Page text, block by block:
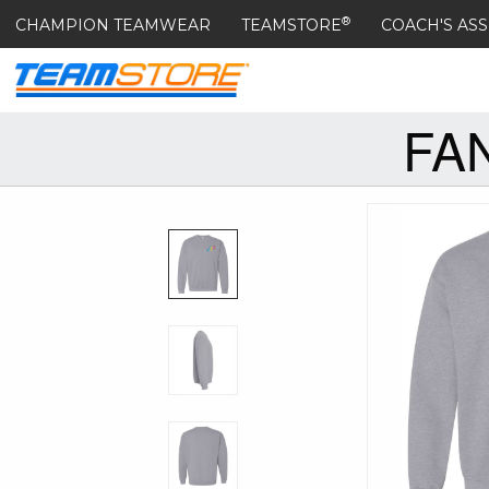
CHAMPION TEAMWEAR TEAMSTORE® COACH'S